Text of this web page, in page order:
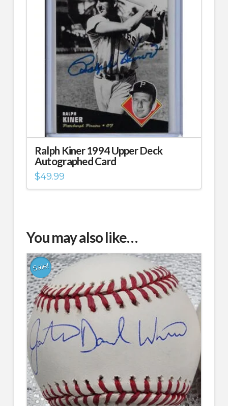
Ralph Kiner 1994 Upper Deck
Autographed Card
$49.99
You may also like…
Sale!